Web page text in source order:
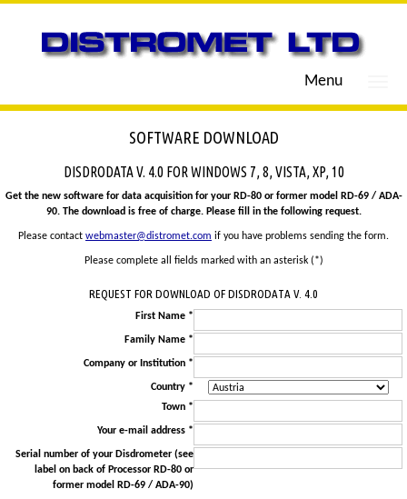
Menu
SOFTWARE DOWNLOAD
DISDRODATA V. 4.0 FOR WINDOWS 7, 8, VISTA, XP, 10
Get the new software for data acquisition for your RD-80 or former model RD-69 / ADA-
90. The download is free of charge. Please fill in the following request.
Please contact webmaster@distromet.com if you have problems sending the form.
Please complete all fields marked with an asterisk (*)
REQUEST FOR DOWNLOAD OF DISDRODATA V. 4.0
First Name *
Family Name *
Company or Institution *
Country *
Town *
Your e-mail address *
Serial number of your Disdrometer (see
label on back of Processor RD-80 or
former model RD-69 / ADA-90)